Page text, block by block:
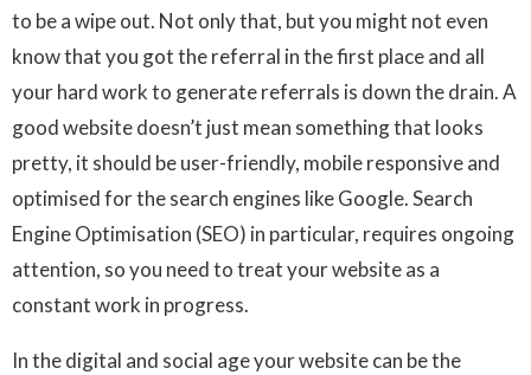
to be a wipe out. Not only that, but you might not even
know that you got the referral in the first place and all
your hard work to generate referrals is down the drain. A
good website doesn’t just mean something that looks
pretty, it should be user-friendly, mobile responsive and
optimised for the search engines like Google. Search
Engine Optimisation (SEO) in particular, requires ongoing
attention, so you need to treat your website as a
constant work in progress.
In the digital and social age your website can be the